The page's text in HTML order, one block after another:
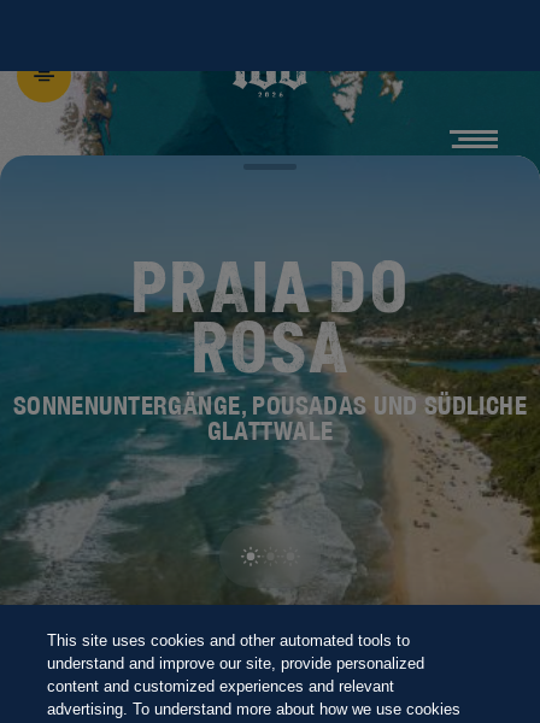
Direkt
zum
PRAIA DO
ROSA
SONNENUNTERGÄNGE, POUSADAS UND SÜDLICHE
GLATTWALE
SANTA CATARINA, BRASILIEN 23:39
BEACH 100 BEWERTUNGSSYSTEM
Wunderschön
Atemberaubend
Unvergesslich
ENTDECKE DIE
NEUE BEACH 100
Halte Ausschau nach den NEW
Perlen unter
den 100 besten Stränden der Welt dieses Jahres
ENTDECKEN
ENTDECKEN
This site uses cookies and other automated tools to
understand and improve our site, provide personalized
advertising. To understand more about how we use cookies
or to change your cookie preferences, click on “Cookie
Settings”. By clicking “Accept Cookies” you agree to the
storing of cookies on your device consistent with our